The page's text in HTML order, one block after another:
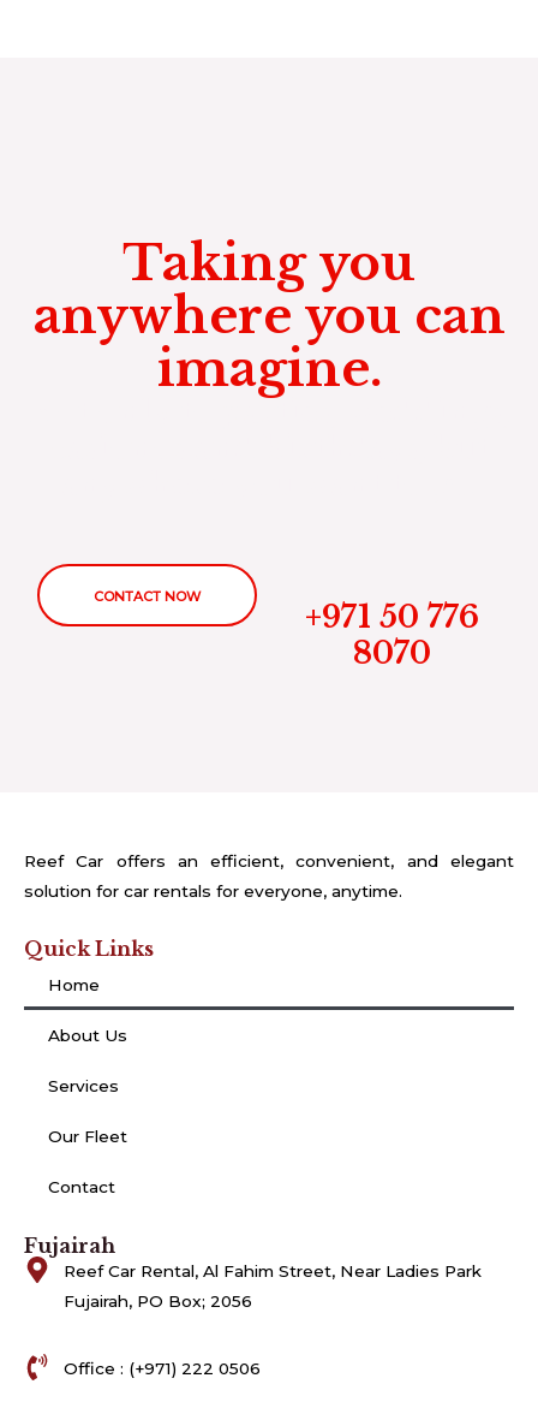
Taking you
anywhere you can
imagine.
CONTACT NOW
+971 50 776
8070
Reef Car offers an efficient, convenient, and elegant
solution for car rentals for everyone, anytime.
Quick Links
Home
About Us
Services
Our Fleet
Contact
Fujairah
Reef Car Rental, Al Fahim Street, Near Ladies Park
Fujairah, PO Box; 2056
Office : (+971) 222 0506